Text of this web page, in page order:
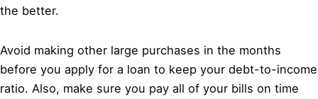
the better.
Avoid making other large purchases in the months
before you apply for a loan to keep your debt-to-income
ratio. Also, make sure you pay all of your bills on time